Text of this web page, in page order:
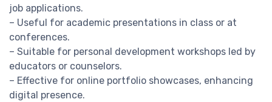
job applications.
– Useful for academic presentations in class or at
conferences.
– Suitable for personal development workshops led by
educators or counselors.
– Effective for online portfolio showcases, enhancing
digital presence.